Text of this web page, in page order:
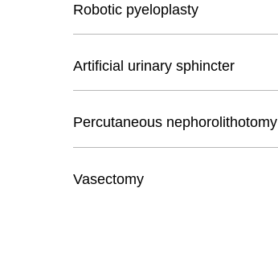
Robotic pyeloplasty
Artificial urinary sphincter
Percutaneous nephorolithotomy
Vasectomy